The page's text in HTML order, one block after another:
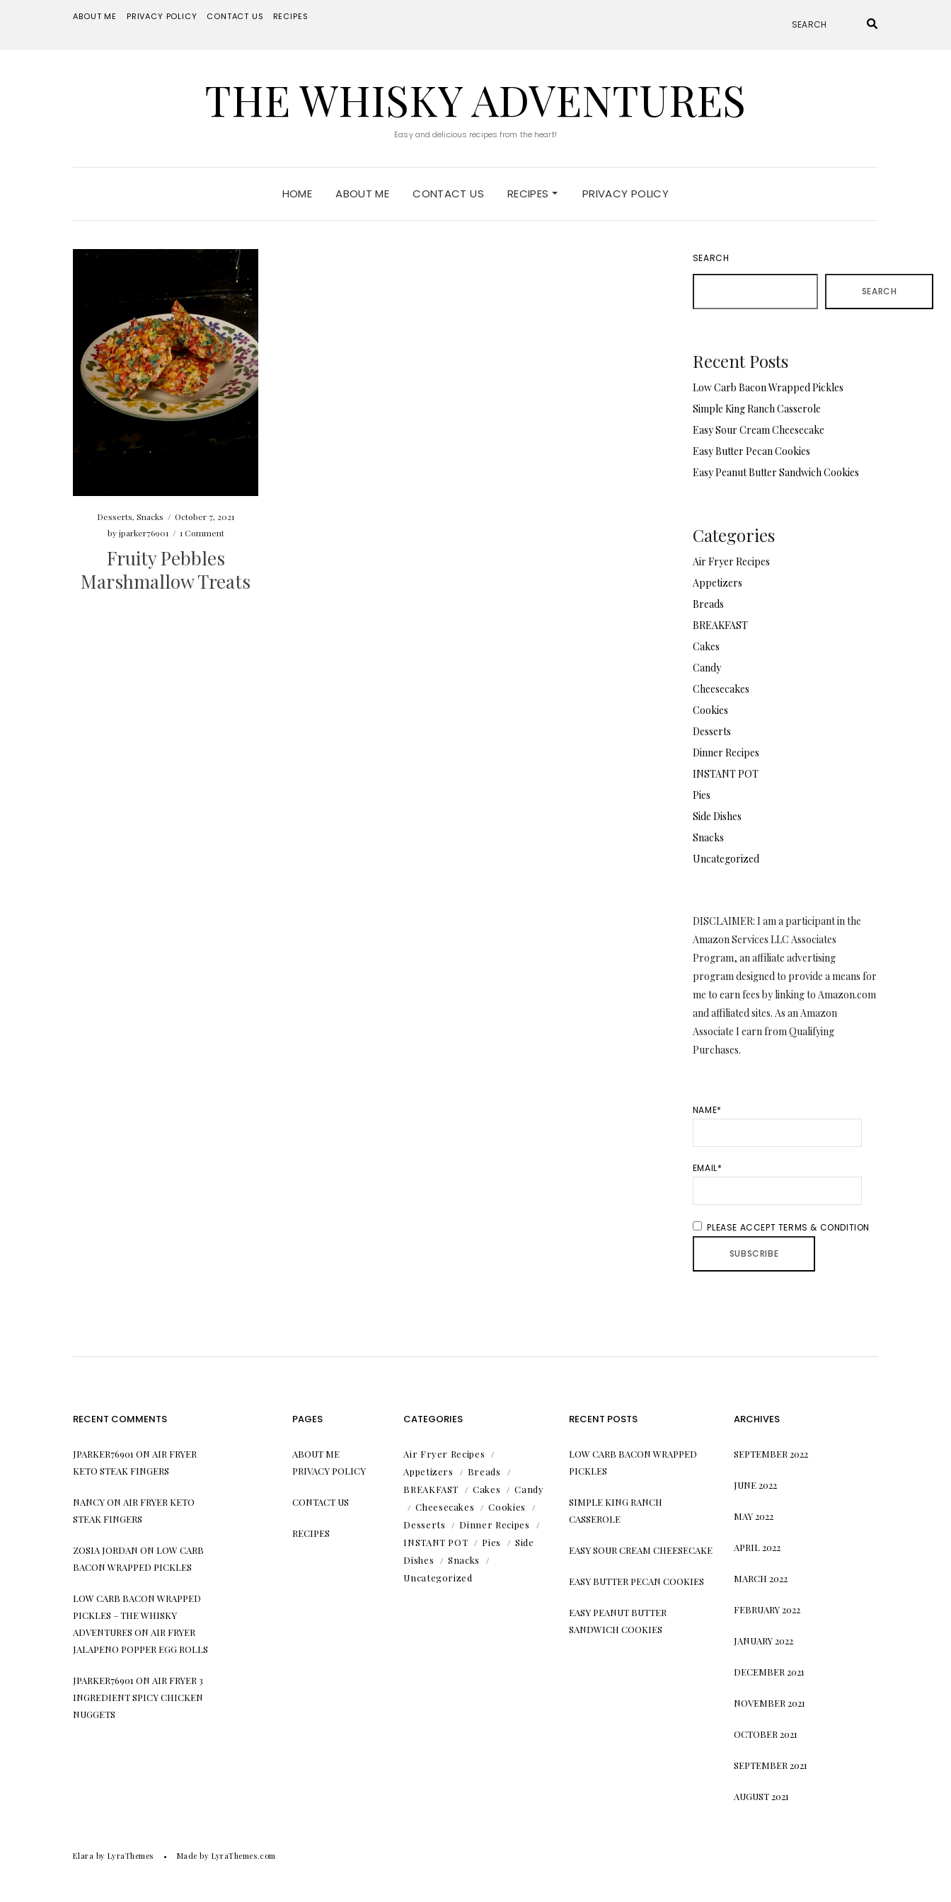
ABOUT ME PRIVACY POLICY CONTACT US RECIPES
THE WHISKY ADVENTURES
Easy and delicious recipes from the heart!
HOME ABOUT ME CONTACT US RECIPES PRIVACY POLICY
Desserts,Snacks / October 7, 2021
byjparker76901 / 1 Comment
Fruity Pebbles
Marshmallow Treats
SEARCH
SEARCH
Recent Posts
Low Carb Bacon Wrapped Pickles
Simple King Ranch Casserole
Easy Sour Cream Cheesecake
Easy Butter Pecan Cookies
Easy Peanut Butter Sandwich Cookies
Categories
Air Fryer Recipes
Appetizers
Breads
BREAKFAST
Cakes
Candy
Cheesecakes
Cookies
Desserts
Dinner Recipes
INSTANT POT
Pies
Side Dishes
Snacks
Uncategorized
DISCLAIMER: I am a participant in the
Amazon Services LLC Associates
Program, an affiliate advertising
program designed to provide a means for
me to earn fees by linking to Amazon.com
and affiliated sites. As an Amazon
Associate I earn from Qualifying
Purchases.
NAME*
EMAIL*
PLEASE ACCEPT TERMS & CONDITION
RECENT COMMENTS
JPARKER76901 ON AIR FRYER
KETO STEAK FINGERS
NANCYON AIR FRYER KETO
STEAK FINGERS
ZOSIA JORDAN ON LOW CARB
BACON WRAPPED PICKLES
LOW CARB BACON WRAPPED
PICKLES – THE WHISKY
ADVENTURES ON AIR FRYER
JALAPENO POPPER EGG ROLLS
JPARKER76901 ON AIR FRYER 3
INGREDIENT SPICY CHICKEN
NUGGETS
PAGES
ABOUT ME
PRIVACY POLICY
CONTACT US
RECIPES
CATEGORIES
Air Fryer Recipes
Appetizers
Breads
BREAKFAST
Cakes
Candy
Cheesecakes
Cookies
Desserts
Dinner Recipes
INSTANT POT
Pies
Side
Dishes
Snacks
Uncategorized
RECENT POSTS
LOW CARB BACON WRAPPED
PICKLES
SIMPLE KING RANCH
CASSEROLE
EASY SOUR CREAM CHEESECAKE
EASY BUTTER PECAN COOKIES
EASY PEANUT BUTTER
SANDWICH COOKIES
ARCHIVES
SEPTEMBER 2022
JUNE 2022
MAY 2022
APRIL 2022
MARCH 2022
FEBRUARY 2022
JANUARY 2022
DECEMBER 2021
NOVEMBER 2021
OCTOBER 2021
SEPTEMBER 2021
AUGUST 2021
Elara by LyraThemes Made byLyraThemes.com